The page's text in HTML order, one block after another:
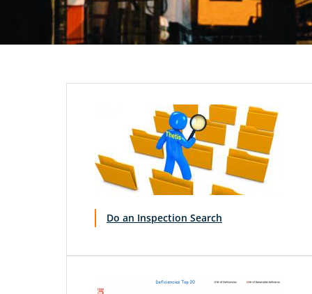
Do an Inspection Search